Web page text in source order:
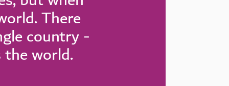
There
country -
world.